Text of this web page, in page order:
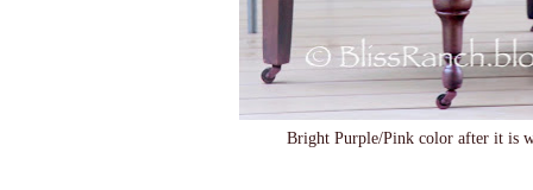
Bright Purple/Pink color after it is